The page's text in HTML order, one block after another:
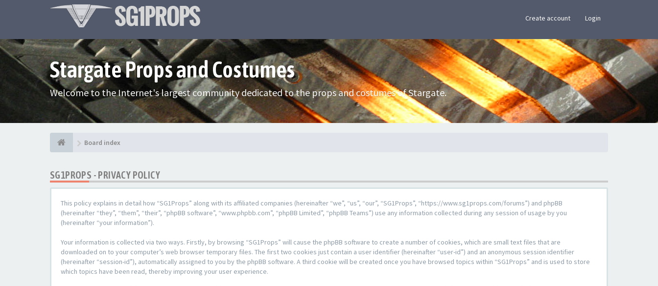
Create account Login
Stargate Props and Costumes
Welcome to the Internet's largest community dedicated to the props and costumes of Stargate.
Board index
SG1PROPS - PRIVACY POLICY
This policy explains in detail how “SG1Props” along with its affiliated companies (hereinafter “we”, “us”, “our”, “SG1Props”, “https://www.sg1props.com/forums”) and phpBB
(hereinafter “they”, “them”, “their”, “phpBB software”, “www.phpbb.com”, “phpBB Limited”, “phpBB Teams”) use any information collected during any session of usage by you
(hereinafter “your information”).
Your information is collected via two ways. Firstly, by browsing “SG1Props” will cause the phpBB software to create a number of cookies, which are small text files that are
downloaded on to your computer’s web browser temporary files. The first two cookies just contain a user identifier (hereinafter “user-id”) and an anonymous session identifier
(hereinafter “session-id”), automatically assigned to you by the phpBB software. A third cookie will be created once you have browsed topics within “SG1Props” and is used to store
which topics have been read, thereby improving your user experience.